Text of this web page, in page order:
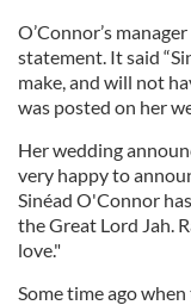
O’Connor’s
statement. It said
make, and will not
was posted on her
Her wedding
very happy to
Sinéad O'Connor
the Great Lord Jah.
love."
Some time ago